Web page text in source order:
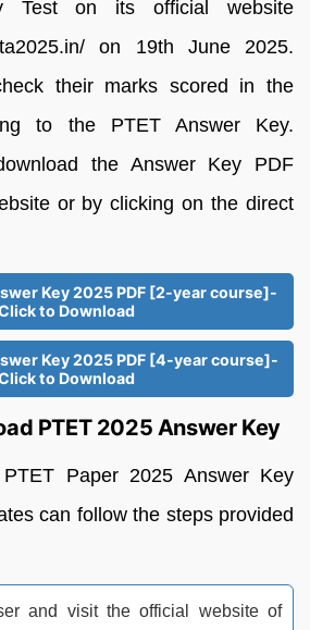
Test on its official website
on 19th June 2025.
their marks scored in the
to the PTET Answer Key.
the Answer Key PDF
or by clicking on the direct
Key 2025 PDF [2-year course]-
to Download
Key 2025 PDF [4-year course]-
to Download
PTET 2025 Answer Key
Paper 2025 Answer Key
can follow the steps provided
and visit the official website of